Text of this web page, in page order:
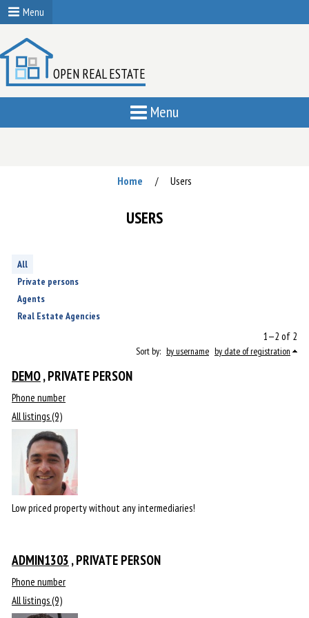
Menu
OPEN REAL ESTATE
Menu
Home / Users
USERS
All
Private persons
Agents
Real Estate Agencies
1—2 of 2
Sort by: by username by date of registration
DEMO, PRIVATE PERSON
Phone number
All listings (9)
Low priced property without any intermediaries!
ADMIN1303 , PRIVATE PERSON
Phone number
All listings (9)